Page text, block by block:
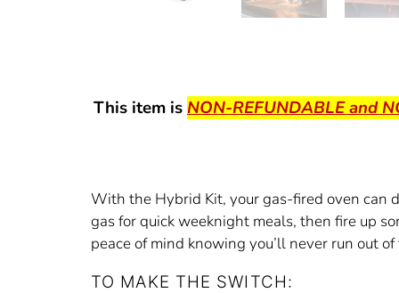
This item is NON-REFUNDABLE and
With the Hybrid Kit, your gas-fired oven can
gas for quick weeknight meals, then fire up
peace of mind knowing you’ll never run out of
TO MAKE THE SWITCH: